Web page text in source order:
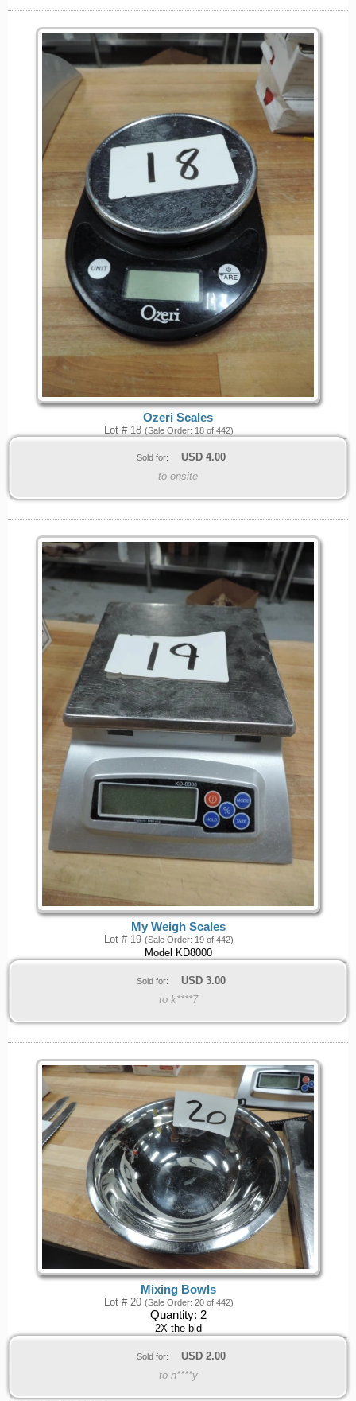
Ozeri Scales
Lot # 18 (Sale Order: 18 of 442)
Sold for: USD 4.00
to onsite
My Weigh Scales
Lot # 19 (Sale Order: 19 of 442)
Model KD8000
Sold for: USD 3.00
to k****7
Mixing Bowls
Lot # 20 (Sale Order: 20 of 442)
Quantity: 2
2X the bid
Sold for: USD 2.00
to n****y